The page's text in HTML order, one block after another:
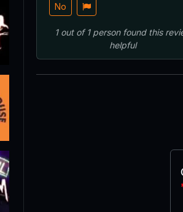
No
1out of1 personfound this review
helpful